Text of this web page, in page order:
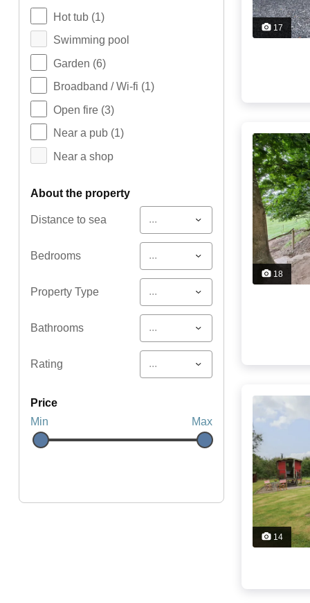
Hot tub (1)
Swimming pool
Garden (6)
Broadband / Wi-fi (1)
Open fire (3)
Near a pub (1)
Near a shop
about the property
Distance to sea ...
Bedrooms ...
Property Type ...
Bathrooms ...
Rating ...
price
Min
Max
17
18
14